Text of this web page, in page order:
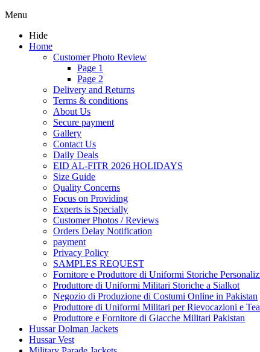
Menu
Hide
Home
Customer Photo Review
Page 1
Page 2
Delivery and Returns
Terms & conditions
About Us
Secure payment
Gallery
Contact Us
Daily Deals
EID AL-FITR 2026 HOLIDAYS
Size Guide
Quality Concerns
Focus on Providing
Experts is Specially
Customer Photos / Reviews
Orders Delay Notification
payment
Privacy Policy
SAMPLES REQUEST
Fornitore e Produttore di Uniformi Storiche
Produttore di Uniformi Militari Storiche a Sialkot
Negozio di Produzione di Costumi Online in Pakistan
Produttore di Uniformi Militari per Rievocazioni e
Produttore e Fornitore di Giacche Militari Pakistan
Hussar Dolman Jackets
Hussar Vest